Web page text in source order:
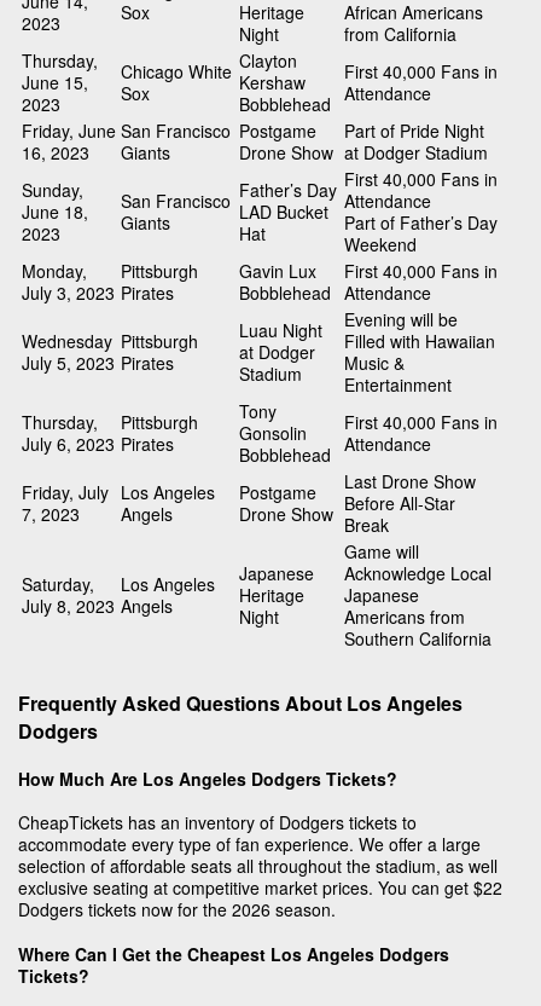
2023
Sox
Heritage
Night
African Americans
from California
Thursday,
June 15,
2023
Chicago White
Sox
Clayton
Kershaw
Bobblehead
First 40,000 Fans in
Attendance
Friday, June
16, 2023
San Francisco
Giants
Postgame
Drone Show
Part of Pride Night
at Dodger Stadium
Sunday,
June 18,
2023
San Francisco
Giants
Father’s Day
LAD Bucket
Hat
First 40,000 Fans in
Attendance
Part of Father’s Day
Weekend
Monday,
July 3, 2023
Pittsburgh
Pirates
Gavin Lux
Bobblehead
First 40,000 Fans in
Attendance
Wednesday
July 5, 2023
Pittsburgh
Pirates
Luau Night
at Dodger
Stadium
Evening will be
Filled with Hawaiian
Music &
Entertainment
Thursday,
July 6, 2023
Pittsburgh
Pirates
Tony
Gonsolin
Bobblehead
First 40,000 Fans in
Attendance
Friday, July
7, 2023
Los Angeles
Angels
Postgame
Drone Show
Last Drone Show
Before All-Star
Break
Saturday,
July 8, 2023
Los Angeles
Angels
Japanese
Heritage
Night
Game will
Acknowledge Local
Japanese
Americans from
Southern California
Frequently Asked Questions About Los Angeles
Dodgers
How Much Are Los Angeles Dodgers Tickets?
CheapTickets has an inventory of Dodgers tickets to
accommodate every type of fan experience. We offer a large
selection of affordable seats all throughout the stadium, as well
exclusive seating at competitive market prices. You can get $22
Dodgers tickets now for the 2026 season.
Where Can I Get the Cheapest Los Angeles Dodgers
Tickets?